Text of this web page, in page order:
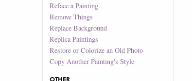
Reface a Painting
Remove Things
Replace Background
Replica Paintings
Restore or Colorize an Old Photo
Copy Another Painting's Style
OTHER